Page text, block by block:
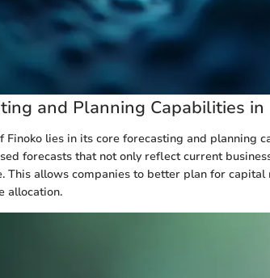
and Planning Capabilities in
Finoko lies in its core forecasting and planning
forecasts that not only reflect current
This allows companies to better plan for capital
allocation.